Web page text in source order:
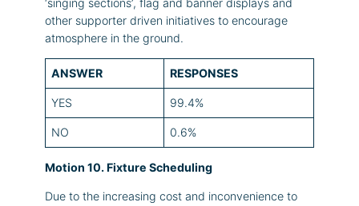
other supporter driven initiatives to encourage
atmosphere in the ground.
ANSWER RESPONSES
YES 99.4%
NO 0.6%
Motion 10. Fixture Scheduling
Due to the increasing cost and inconvenience to